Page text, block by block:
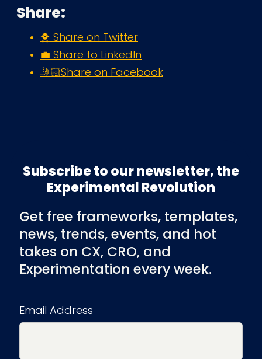
Share:
🐥 Share on Twitter
💼 Share to LinkedIn
🤳🏻Share on Facebook
Subscribe to our newsletter, the
Experimental Revolution
Get free frameworks, templates,
news, trends, events, and hot
takes on CX, CRO, and
Experimentation every week.
Email Address